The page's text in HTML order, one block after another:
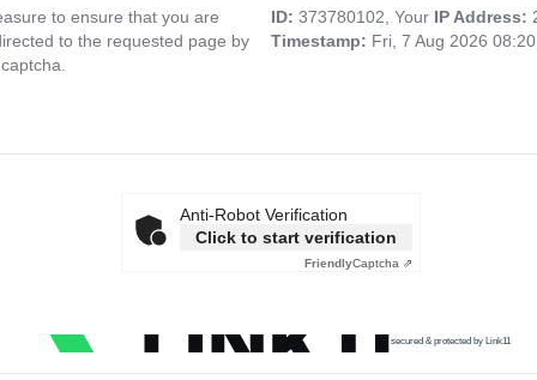
to ensure that you are
to the requested page by
ID: 373780102, Your IP Address:
Timestamp: Fri, 7 Aug 2026
Anti-Robot Verification
Click to start verification
FriendlyCaptcha ⇗
secured & protected by Link11